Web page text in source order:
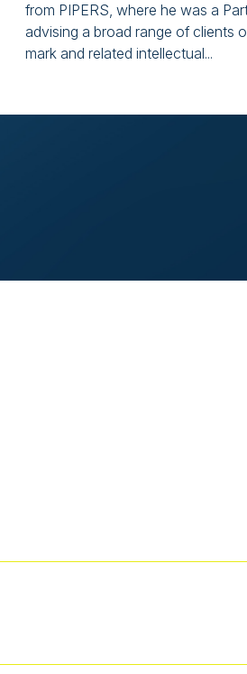
from PIPERS, where he was a
advising a broad range of clients
mark and related intellectual...